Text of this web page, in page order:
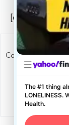
Copyright
The #1 thing
Health.